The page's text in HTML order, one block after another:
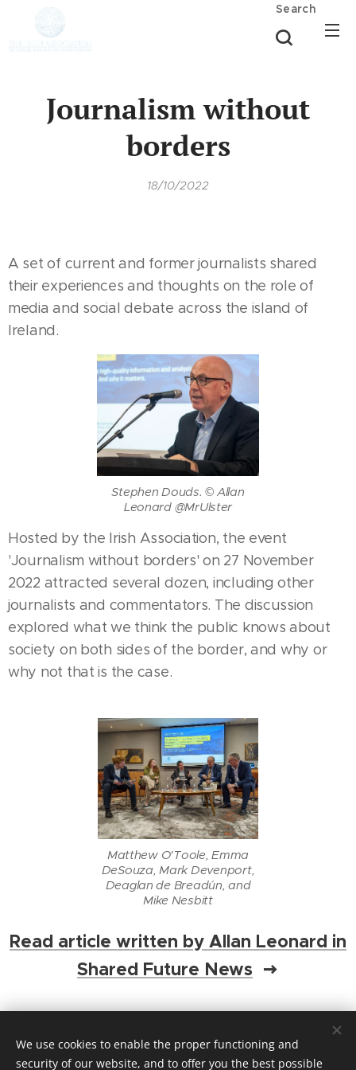
Search
Journalism without
borders
18/10/2022
A set of current and former journalists shared
their experiences and thoughts on the role of
media and social debate across the island of
Ireland.
Stephen Douds. © Allan
Leonard @MrUlster
Hosted by the Irish Association, the event
'Journalism without borders' on 27 November
2022 attracted several dozen, including other
journalists and commentators. The discussion
explored what we think the public knows about
society on both sides of the border, and why or
why not that is the case.
Matthew O'Toole, Emma
DeSouza, Mark Devenport,
Deaglan de Breadún, and
Mike Nesbitt
Read article written by Allan Leonard in
Shared Future News
We use cookies to enable the proper functioning and
security of our website, and to offer you the best possible